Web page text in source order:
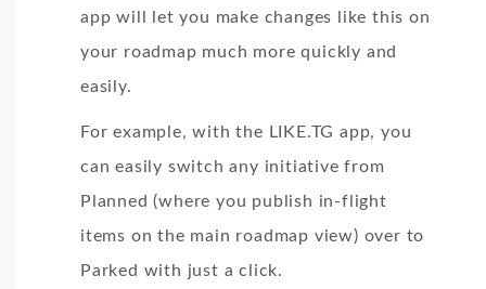
app will let you make changes like this on
your roadmap much more quickly and
easily.
For example, with the LIKE.TG app, you
can easily switch any initiative from
Planned (where you publish in-flight
items on the main roadmap view) over to
Parked with just a click.